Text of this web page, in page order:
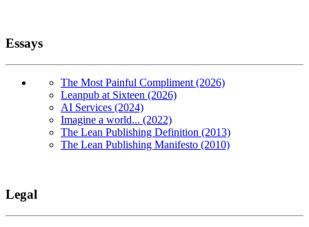
Essays
The Most Painful Compliment (2026)
Leanpub at Sixteen (2026)
AI Services (2024)
Imagine a world... (2022)
The Lean Publishing Definition (2013)
The Lean Publishing Manifesto (2010)
Legal